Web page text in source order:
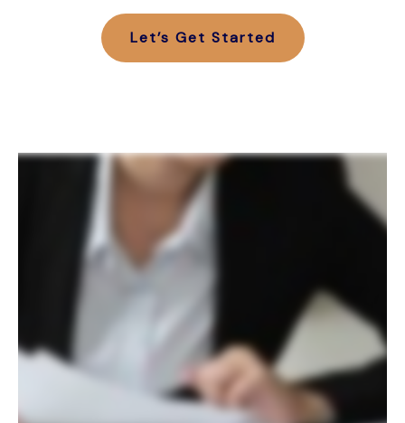
Let’s Get Started